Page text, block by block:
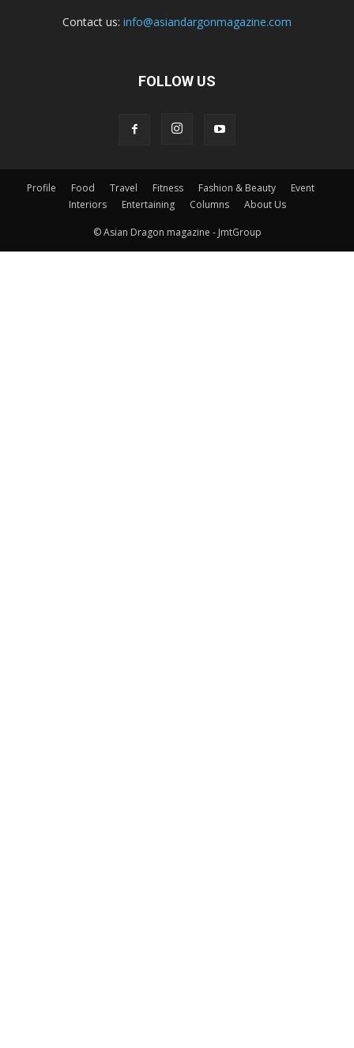
Contact us: info@asiandargonmagazine.com
FOLLOW US
Profile Food Travel Fitness Fashion & Beauty
Event
Interiors
Entertaining Columns About Us
© Asian Dragon magazine - JmtGroup